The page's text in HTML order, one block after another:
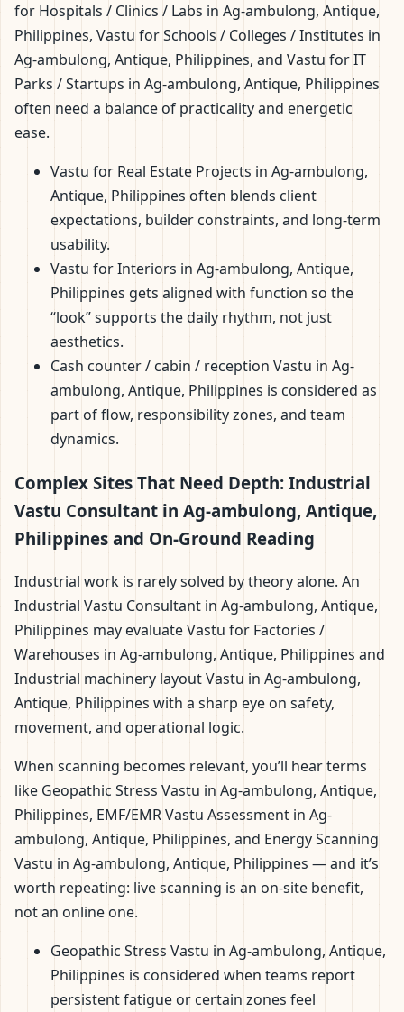
for Hospitals / Clinics / Labs in Ag-ambulong, Antique,
Philippines, Vastu for Schools / Colleges / Institutes in
Ag-ambulong, Antique, Philippines, and Vastu for IT
Parks / Startups in Ag-ambulong, Antique, Philippines
often need a balance of practicality and energetic
ease.
Vastu for Real Estate Projects in Ag-ambulong,
Antique, Philippines often blends client
expectations, builder constraints, and long-term
usability.
Vastu for Interiors in Ag-ambulong, Antique,
Philippines gets aligned with function so the
“look” supports the daily rhythm, not just
aesthetics.
Cash counter / cabin / reception Vastu in Ag-
ambulong, Antique, Philippines is considered as
part of flow, responsibility zones, and team
dynamics.
Complex Sites That Need Depth: Industrial
Vastu Consultant in Ag-ambulong, Antique,
Philippines and On-Ground Reading
Industrial work is rarely solved by theory alone. An
Industrial Vastu Consultant in Ag-ambulong, Antique,
Philippines may evaluate Vastu for Factories /
Warehouses in Ag-ambulong, Antique, Philippines and
Industrial machinery layout Vastu in Ag-ambulong,
Antique, Philippines with a sharp eye on safety,
movement, and operational logic.
When scanning becomes relevant, you’ll hear terms
like Geopathic Stress Vastu in Ag-ambulong, Antique,
Philippines, EMF/EMR Vastu Assessment in Ag-
ambulong, Antique, Philippines, and Energy Scanning
Vastu in Ag-ambulong, Antique, Philippines — and it’s
worth repeating: live scanning is an on-site benefit,
not an online one.
Geopathic Stress Vastu in Ag-ambulong, Antique,
Philippines is considered when teams report
persistent fatigue or certain zones feel